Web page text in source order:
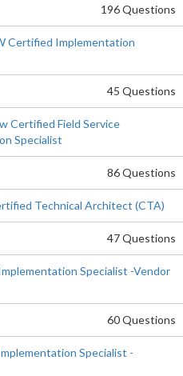
196 Questions
Certified Implementation
45 Questions
Certified Field Service
Specialist
86 Questions
Technical Architect (CTA)
47 Questions
Specialist -Vendor
60 Questions
Specialist -